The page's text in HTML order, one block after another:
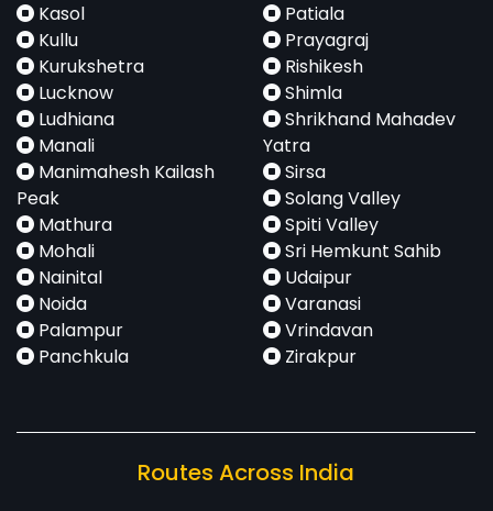
Kasol
Kullu
Kurukshetra
Lucknow
Ludhiana
Manali
Manimahesh Kailash
Peak
Mathura
Mohali
Nainital
Noida
Palampur
Panchkula
Patiala
Prayagraj
Rishikesh
Shimla
Shrikhand Mahadev
Yatra
Sirsa
Solang Valley
Spiti Valley
Sri Hemkunt Sahib
Udaipur
Varanasi
Vrindavan
Zirakpur
Routes Across India